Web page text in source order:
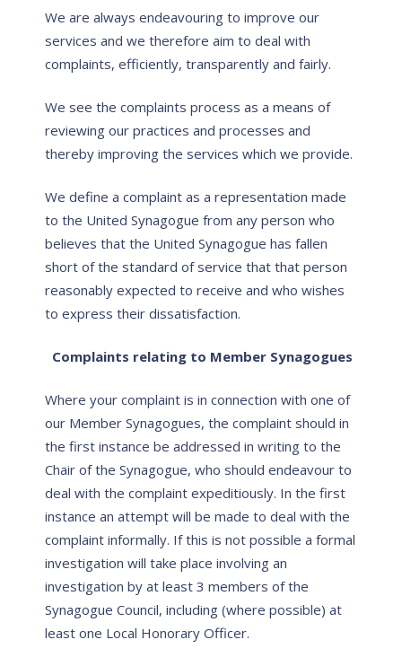
We are always endeavouring to improve our
services and we therefore aim to deal with
complaints, efficiently, transparently and fairly.
We see the complaints process as a means of
reviewing our practices and processes and
thereby improving the services which we provide.
We define a complaint as a representation made
to the United Synagogue from any person who
believes that the United Synagogue has fallen
short of the standard of service that that person
reasonably expected to receive and who wishes
to express their dissatisfaction.
Complaints relating to Member Synagogues
Where your complaint is in connection with one of
our Member Synagogues, the complaint should in
the first instance be addressed in writing to the
Chair of the Synagogue, who should endeavour to
deal with the complaint expeditiously. In the first
instance an attempt will be made to deal with the
complaint informally. If this is not possible a formal
investigation will take place involving an
investigation by at least 3 members of the
Synagogue Council, including (where possible) at
least one Local Honorary Officer.